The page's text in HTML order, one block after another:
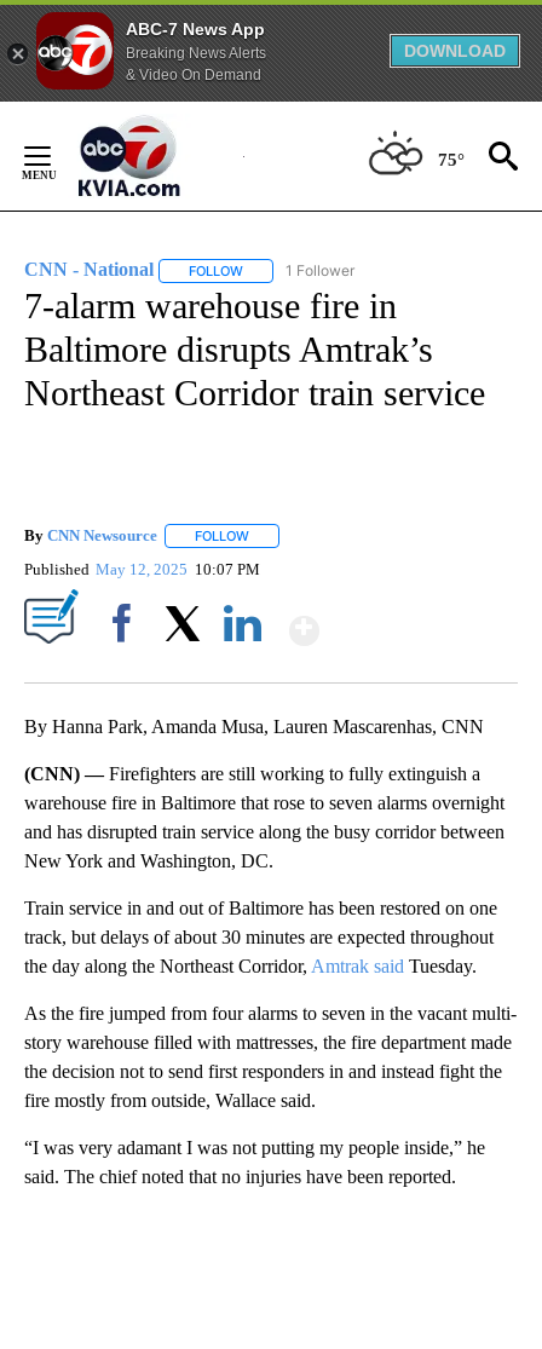
ABC-7 News App
Breaking News Alerts
& Video On Demand
DOWNLOAD
Content
75°
CNN - National FOLLOW FOLLOW "CNN - NATIONAL" TO RECEIVE
1 Follower
7-alarm warehouse fire in
Baltimore disrupts Amtrak’s
Northeast Corridor train service
By CNN Newsource FOLLOW
Published May 12, 2025 10:07 PM
By Hanna Park, Amanda Musa, Lauren Mascarenhas, CNN
(CNN) —Firefighters are still working to fully extinguish a
warehouse fire in Baltimore that rose to seven alarms overnight
and has disrupted train service along the busy corridor between
New York and Washington, DC.
Train service in and out of Baltimore has been restored on one
track, but delays of about 30 minutes are expected throughout
the day along the Northeast Corridor, Amtrak said Tuesday.
As the fire jumped from four alarms to seven in the vacant multi-
story warehouse filled with mattresses, the fire department made
the decision not to send first responders in and instead fight the
fire mostly from outside, Wallace said.
“I was very adamant I was not putting my people inside,” he
said. The chief noted that no injuries have been reported.